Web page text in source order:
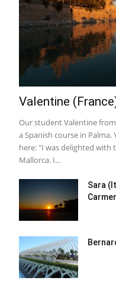
Valentine
Our student Valentine
a Spanish course in
here: "I was delighted with
Mallorca. I...
Sara